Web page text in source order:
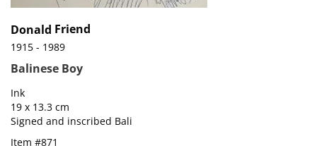
Donald Friend
1915 - 1989
Balinese Boy
Ink
19 x 13.3 cm
Signed and inscribed Bali
Item #871